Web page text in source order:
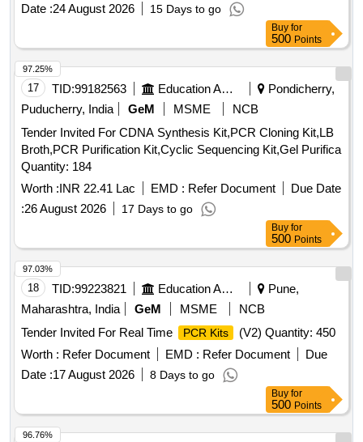
Date :24 August 2026 15 Days to go
Buy for
500 Points
17 TID:99182563 Education And Research Institute
Pondicherry,
Puducherry, India
GeM MSME
NCB
Tender Invited For CDNA Synthesis Kit,PCR Cloning Kit,LB
Broth,PCR Purification Kit,Cyclic Sequencing Kit,Gel Purifica
Quantity: 184
Worth :INR 22.41 Lac EMD : Refer Document
Due Date
:26 August 2026 17 Days to go
97.25%
Buy for
500 Points
18 TID:99223821 Education And Research Institute
Pune,
Maharashtra, India
GeM MSME
NCB
Tender Invited For Real Time
PCR Kits
(V2) Quantity: 450
Worth : Refer Document EMD : Refer Document
Due
Date :17 August 2026 8 Days to go
97.03%
Buy for
500 Points
96.76%